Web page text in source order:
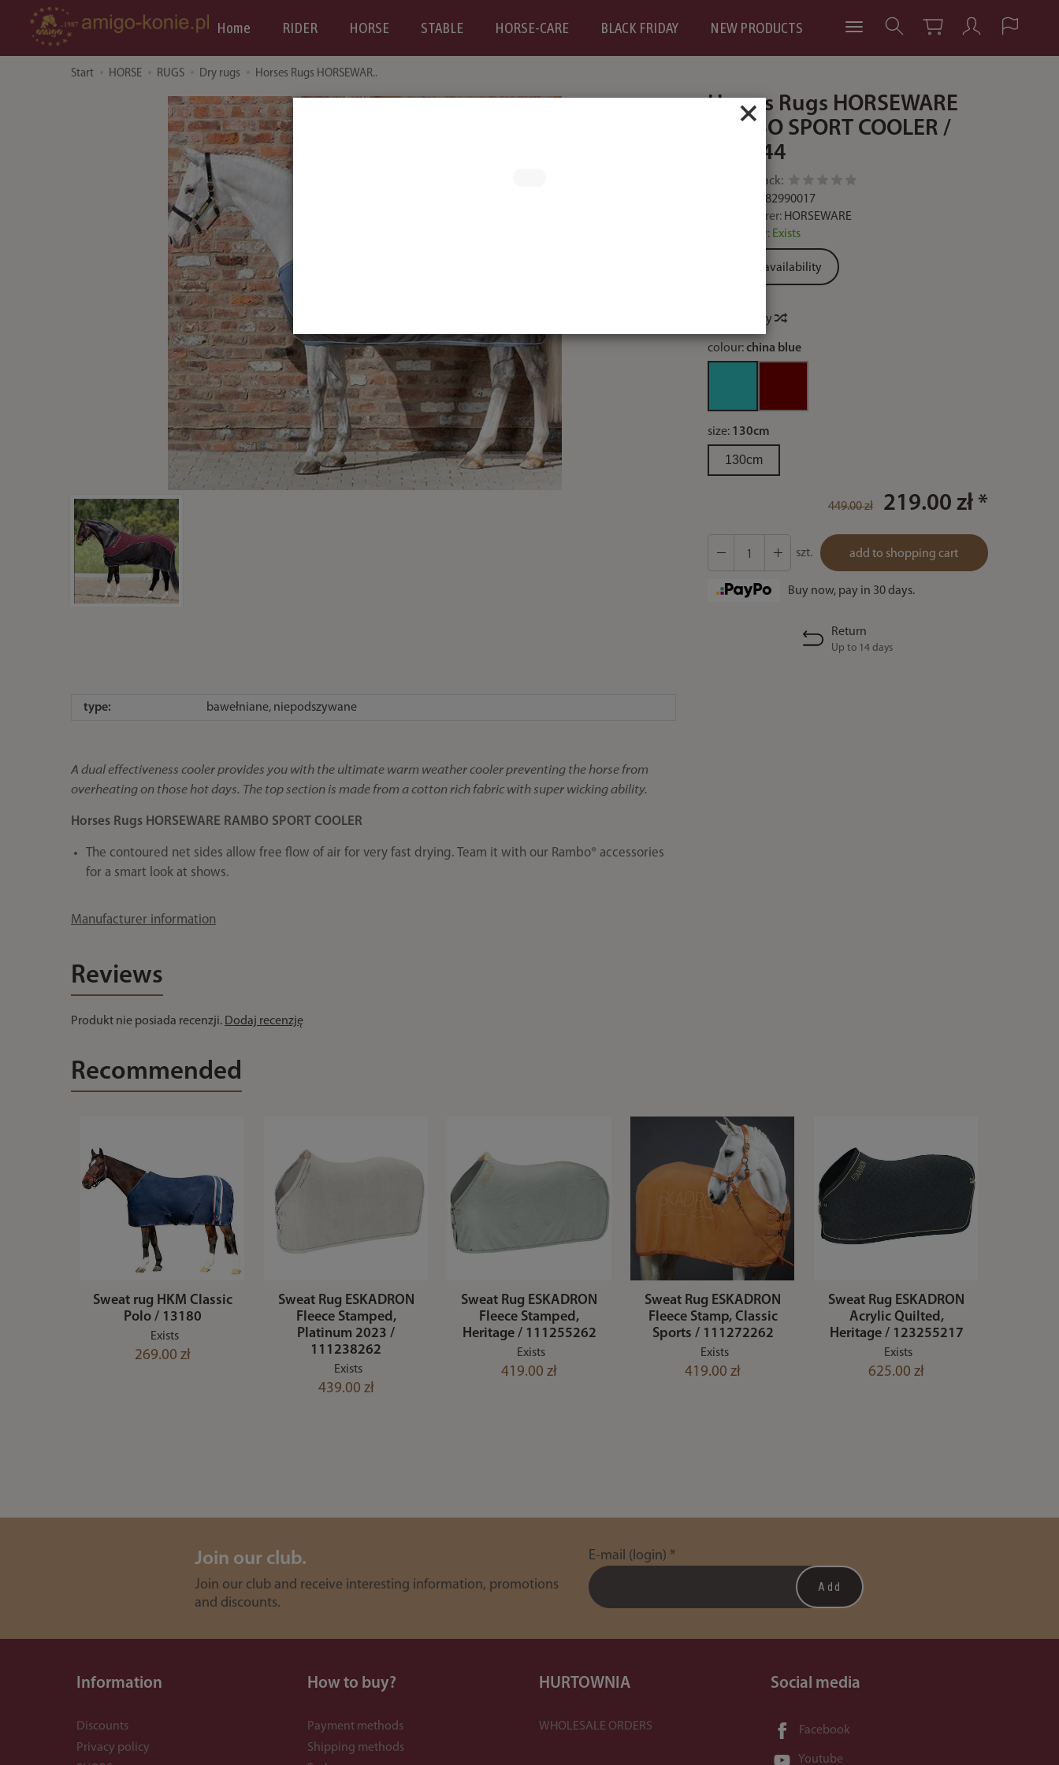
×
Home RIDER HORSE STABLE HORSE-CARE BLACK FRIDAY NEW PRODUCTS
Start HORSE RUGS Dry rugs Horses Rugs HORSEWAR..
Horses Rugs HORSEWARE
RAMBO SPORT COOLER /
ACAC44
Add feedback:
649982990017
Manufacturer: HORSEWARE
Availability: Exists
Ask for availability
Price history
colour:china blue
size: 130cm
130cm
449.00 zł 219.00 zł *
szt. add to shopping cart
Buy now, pay in 30 days.
Return
Up to 14 days
type: bawełniane, niepodszywane
A dual effectiveness cooler provides you with the ultimate warm weather cooler preventing the horse from
overheating on those hot days. The top section is made from a cotton rich fabric with super wicking ability.
Horses Rugs HORSEWARE RAMBO SPORT COOLER
The contoured net sides allow free flow of air for very fast drying. Team it with our Rambo® accessories
for a smart look at shows.
Manufacturer information
Reviews
Produkt nie posiada recenzji. Dodaj recenzję
Recommended
Sweat rug HKM Classic
Polo / 13180
Exists
269.00 zł
Sweat Rug ESKADRON
Fleece Stamped,
Platinum 2023 /
111238262
Exists
439.00 zł
Sweat Rug ESKADRON
Fleece Stamped,
Heritage / 111255262
Exists
419.00 zł
Sweat Rug ESKADRON
Fleece Stamp, Classic
Sports / 111272262
Exists
419.00 zł
Sweat Rug ESKADRON
Acrylic Quilted,
Heritage / 123255217
Exists
625.00 zł
Join our club.
Join our club and receive interesting information, promotions
and discounts.
E-mail (login) *
Information
Discounts
Privacy policy
How to buy?
Payment methods
Shipping methods
HURTOWNIA
WHOLESALE ORDERS
Social media
Facebook
Youtube